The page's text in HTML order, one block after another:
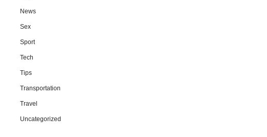
News
Sex
Sport
Tech
Tips
Transportation
Travel
Uncategorized